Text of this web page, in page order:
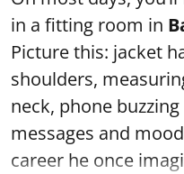
in a fitting room in
Picture this: jacket
shoulders,
neck, phone
messages and
career he once